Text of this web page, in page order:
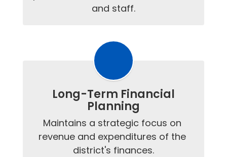
and staff.
Long-Term Financial
Planning
Maintains a strategic focus on
revenue and expenditures of the
district's finances.